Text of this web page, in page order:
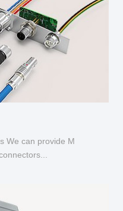
We can provide M